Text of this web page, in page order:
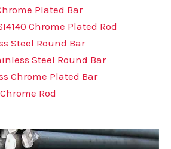
Plated Bar
Chrome Plated Rod
Steel Round Bar
Steel Round Bar
Chrome Plated Bar
Rod